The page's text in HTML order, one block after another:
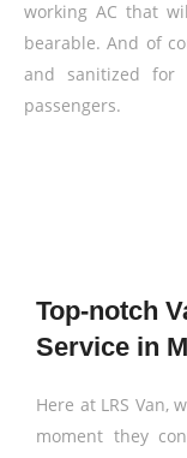
working AC that
bearable. And of
and sanitized
passengers.
Top-notch
Service in
Here at LRS Van,
moment they